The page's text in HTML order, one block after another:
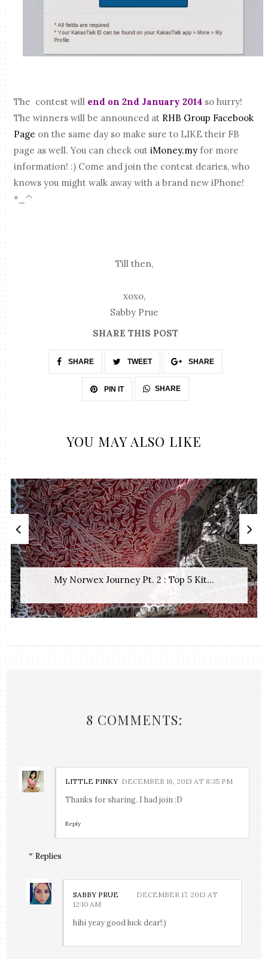
The contest will end on 2nd January 2014 so hurry!
The winners will be announced at RHB Group Facebook
Page on the same day so make sure to LIKE their FB
page as well. You can check outiMoney.my for more
information! :) Come and join the contest dearies, who
knows you might walk away with a brand new iPhone!
*_^
Till then,
xoxo,
Sabby Prue
SHARE THIS POST
SHARE TWEET SHARE
PIN IT SHARE
YOU MAY ALSO LIKE
My Norwex Journey Pt. 2 : Top 5 Kit...
8 COMMENTS:
LITTLE PINKY DECEMBER 16, 2013 AT 8:35 PM
Thanks for sharing. I had join :D
Reply
Replies
SABBY PRUE
DECEMBER 17, 2013 AT
12:10 AM
hihi yeay good luck dear!:)